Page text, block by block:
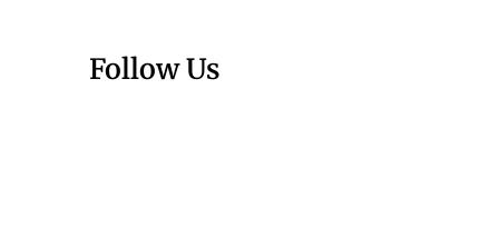
Follow Us